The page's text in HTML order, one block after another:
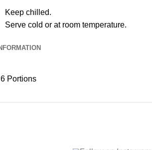
Keep chilled.
Serve cold or at room temperature.
Portions